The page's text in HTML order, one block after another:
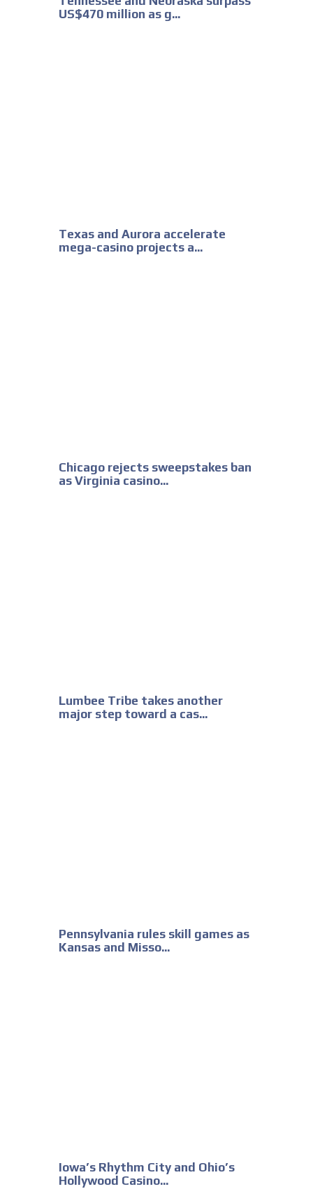
US$470 million as g...
Texas and Aurora accelerate
mega-casino projects a...
Chicago rejects sweepstakes ban
as Virginia casino...
Lumbee Tribe takes another
major step toward a cas...
Pennsylvania rules skill games as
Kansas and Misso...
Iowa’s Rhythm City and Ohio’s
Hollywood Casino...